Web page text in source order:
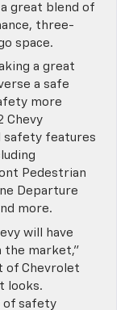
a great blend of
three-
space.
a great
a safe
more
Chevy
safety features
Pedestrian
Departure
more.
will have
the market,”
of Chevrolet
looks.
of safety